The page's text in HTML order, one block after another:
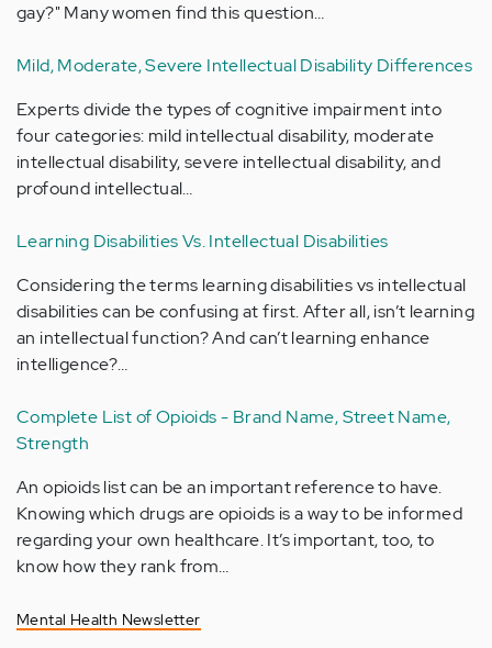
gay?" Many women find this question…
Mild, Moderate, Severe Intellectual Disability Differences
Experts divide the types of cognitive impairment into
four categories: mild intellectual disability, moderate
intellectual disability, severe intellectual disability, and
profound intellectual…
Learning Disabilities Vs. Intellectual Disabilities
Considering the terms learning disabilities vs intellectual
disabilities can be confusing at first. After all, isn’t learning
an intellectual function? And can’t learning enhance
intelligence?…
Complete List of Opioids - Brand Name, Street Name,
Strength
An opioids list can be an important reference to have.
Knowing which drugs are opioids is a way to be informed
regarding your own healthcare. It’s important, too, to
know how they rank from…
Mental Health Newsletter